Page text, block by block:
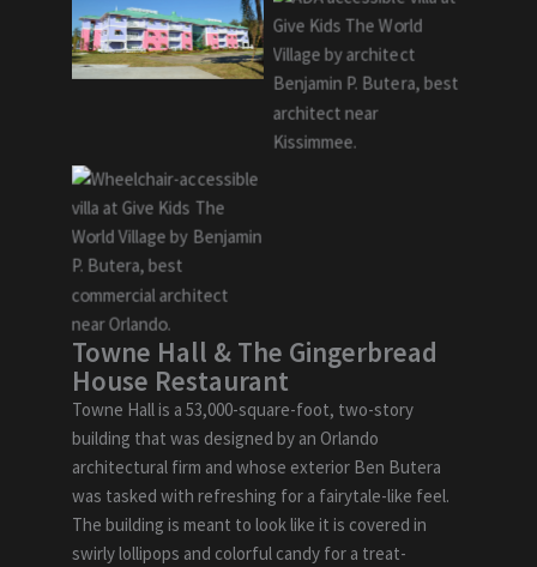
Towne Hall & The Gingerbread
House Restaurant
Towne Hall is a 53,000-square-foot, two-story
building that was designed by an Orlando
architectural firm and whose exterior Ben Butera
was tasked with refreshing for a fairytale-like feel.
The building is meant to look like it is covered in
swirly lollipops and colorful candy for a treat-